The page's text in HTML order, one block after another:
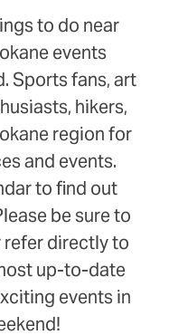
to do near
events
Sports fans, art
hikers,
region for
and events.
to find out
be sure to
directly to
up-to-date
events in